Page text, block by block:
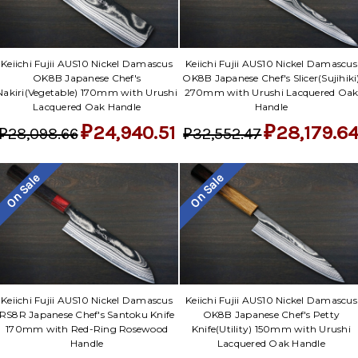
Keiichi Fujii AUS10 Nickel Damascus
OK8B Japanese Chef's
170mm with Urushi
Lacquered Oak Handle
₽24,940.51
Keiichi Fujii AUS10 Nickel Damascus
OK8B Japanese Chef's
270mm with Urushi Lacquered Oak
Handle
₽32,552.47
On Sale
Keiichi Fujii AUS10 Nickel Damascus
Japanese Chef's Santoku Knife
170mm with Red-Ring Rosewood
Handle
On Sale
Keiichi Fujii AUS10 Nickel Damascus
OK8B Japanese Chef's Petty
Knife(Utility) 150mm with Urushi
Lacquered Oak Handle